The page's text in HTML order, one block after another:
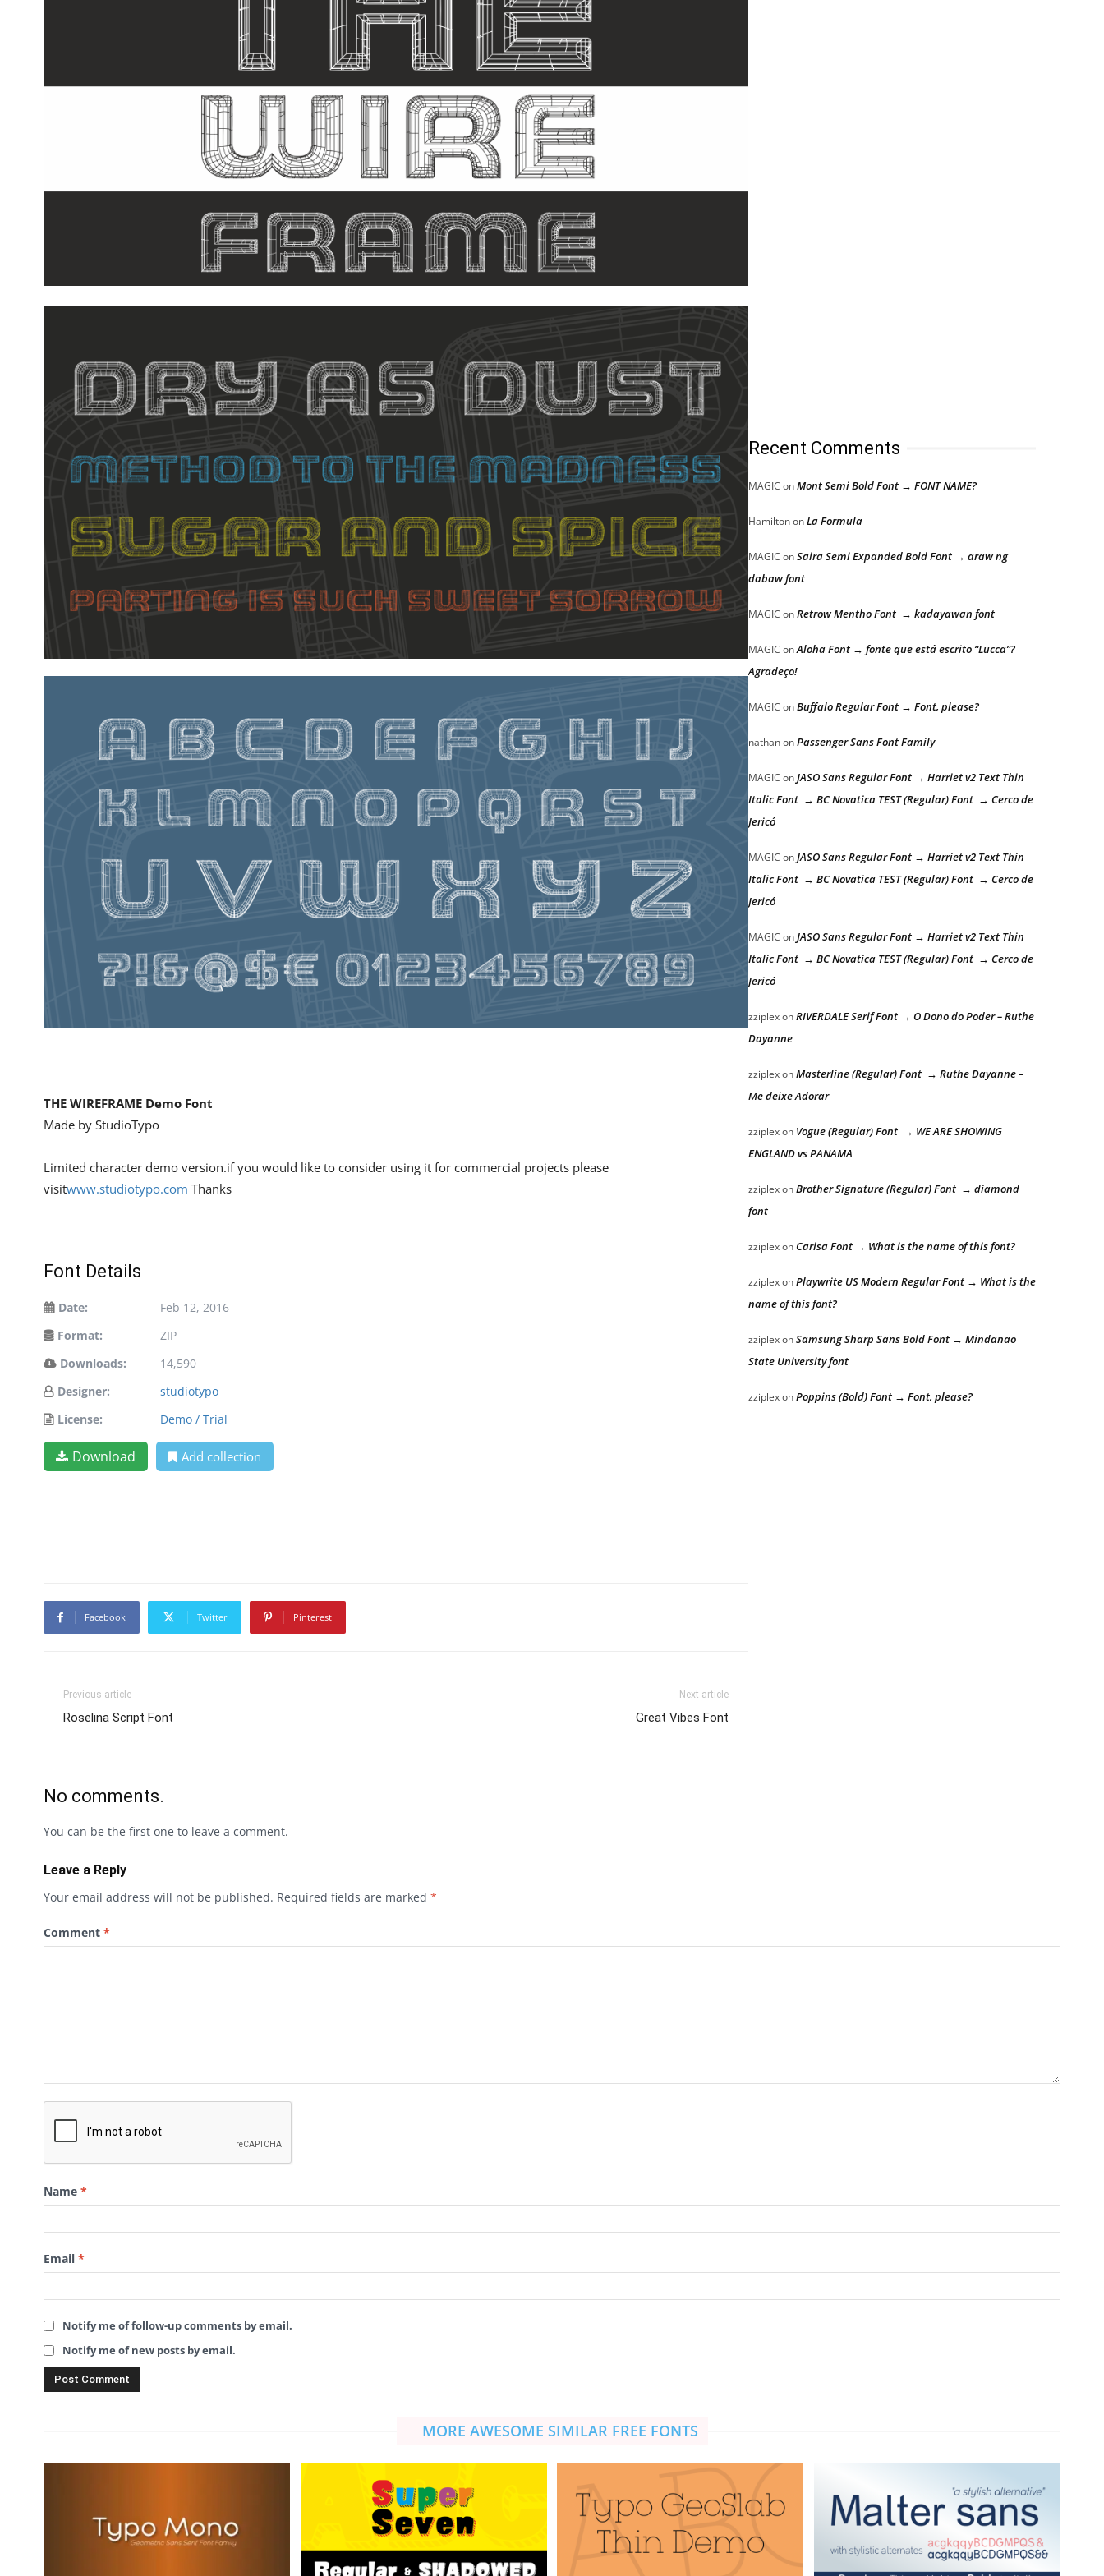
THE WIREFRAME Demo Font
Made by StudioTypo
Limited character demo version.if you would like to consider using it for commercial projects please
visitwww.studiotypo.com Thanks
Font Details
Date:
Feb 12, 2016
Format:
ZIP
Downloads:
14,590
Designer:
studiotypo
License:
Demo / Trial
Download Add collection
Facebook Twitter Pinterest
Previous article
Roselina Script Font
Next article
Great Vibes Font
Recent Comments
MAGIC onMont Semi Bold Font → FONT NAME?
HamiltononLa Formula
MAGIC onSaira Semi Expanded Bold Font → araw ng
dabaw font
MAGIC onRetrow Mentho Font → kadayawan font
MAGIC onAloha Font → fonte que está escrito “Lucca”?
Agradeço!
MAGIC onBuffalo Regular Font → Font, please?
nathanonPassenger Sans Font Family
MAGIC onJASO Sans Regular Font → Harriet v2 Text Thin
Italic Font → BC Novatica TEST (Regular) Font → Cerco de
Jericó
MAGIC onJASO Sans Regular Font → Harriet v2 Text Thin
Italic Font → BC Novatica TEST (Regular) Font → Cerco de
Jericó
MAGIC onJASO Sans Regular Font → Harriet v2 Text Thin
Italic Font → BC Novatica TEST (Regular) Font → Cerco de
Jericó
zziplexonRIVERDALE Serif Font → O Dono do Poder – Ruthe
Dayanne
zziplexonMasterline (Regular) Font → Ruthe Dayanne –
Me deixe Adorar
zziplexon Vogue (Regular) Font → WE ARE SHOWING
ENGLAND vs PANAMA
zziplexonBrother Signature (Regular) Font → diamond
font
zziplexonCarisa Font → What is the name of this font?
zziplexonPlaywrite US Modern Regular Font → What is the
name of this font?
zziplexonSamsung Sharp Sans Bold Font → Mindanao
State University font
zziplexonPoppins (Bold) Font → Font, please?
No comments.
You can be the first one to leave a comment.
Leave a Reply
Your email address will not be published. Required fields are marked *
Comment *
Name *
Email *
Notify me of follow-up comments by email.
Notify me of new posts by email.
MORE AWESOME SIMILAR FREE FONTS